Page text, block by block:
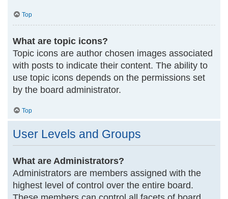
Top
What are topic icons?
Topic icons are author chosen images associated
with posts to indicate their content. The ability to
use topic icons depends on the permissions set
by the board administrator.
Top
User Levels and Groups
What are Administrators?
Administrators are members assigned with the
highest level of control over the entire board.